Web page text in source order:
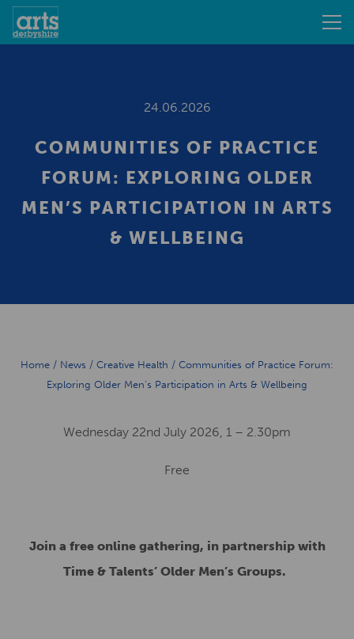
24.06.2026
COMMUNITIES OF PRACTICE
FORUM: EXPLORING OLDER
MEN’S PARTICIPATION IN ARTS
& WELLBEING
Home / News / Creative Health / Communities of Practice Forum:
Exploring Older Men’s Participation in Arts & Wellbeing
Wednesday 22nd July 2026, 1 – 2.30pm
Free
Join a free online gathering, in partnership with
Time & Talents’ Older Men’s Groups.